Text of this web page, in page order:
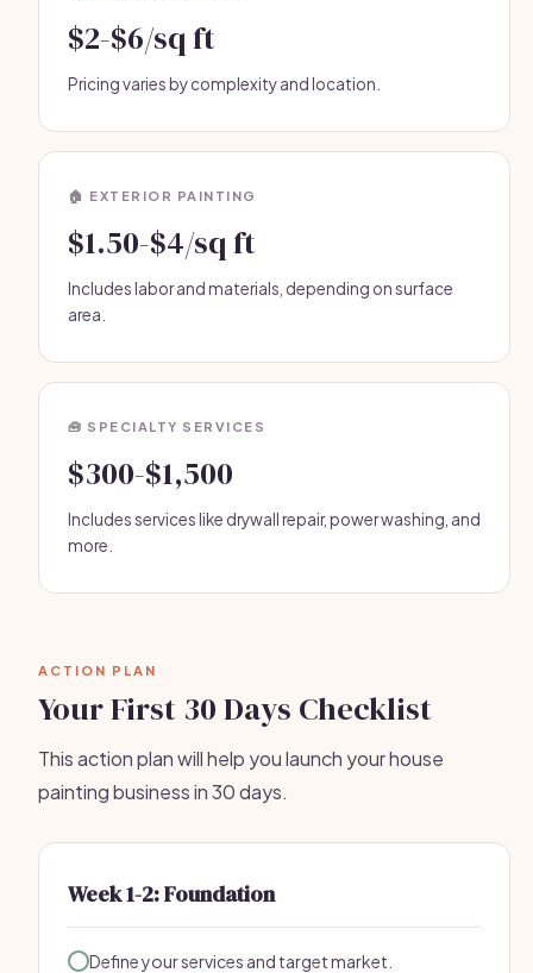
$2-$6/sq ft
Pricing varies by complexity and location.
🏠 EXTERIOR PAINTING
$1.50-$4/sq ft
Includes labor and materials, depending on surface
area.
🧰 SPECIALTY SERVICES
$300-$1,500
Includes services like drywall repair, power washing, and
more.
ACTION PLAN
Your First 30 Days Checklist
This action plan will help you launch your house
painting business in 30 days.
Week 1-2: Foundation
Define your services and target market.